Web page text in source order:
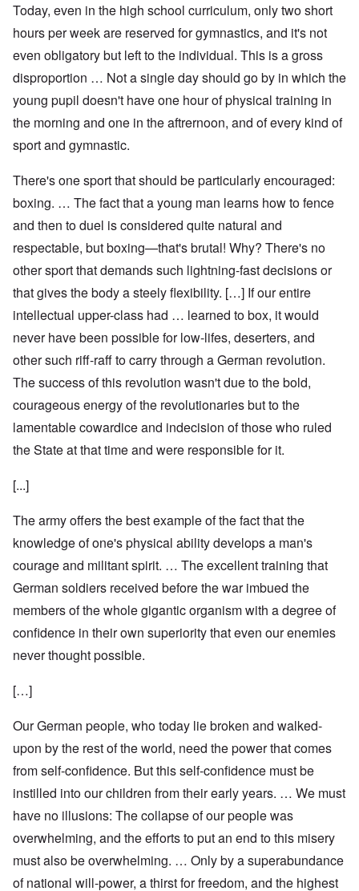
Today, even in the high school curriculum, only two short
hours per week are reserved for gymnastics, and it's not
even obligatory but left to the individual. This is a gross
disproportion … Not a single day should go by in which the
young pupil doesn't have one hour of physical training in
the morning and one in the aftrernoon, and of every kind of
sport and gymnastic.
There's one sport that should be particularly encouraged:
boxing. … The fact that a young man learns how to fence
and then to duel is considered quite natural and
respectable, but boxing—that's brutal! Why? There's no
other sport that demands such lightning-fast decisions or
that gives the body a steely flexibility. […] If our entire
intellectual upper-class had … learned to box, it would
never have been possible for low-lifes, deserters, and
other such riff-raff to carry through a German revolution.
The success of this revolution wasn't due to the bold,
courageous energy of the revolutionaries but to the
lamentable cowardice and indecision of those who ruled
the State at that time and were responsible for it.
[...]
The army offers the best example of the fact that the
knowledge of one's physical ability develops a man's
courage and militant spirit. … The excellent training that
German soldiers received before the war imbued the
members of the whole gigantic organism with a degree of
confidence in their own superiority that even our enemies
never thought possible.
[…]
Our German people, who today lie broken and walked-
upon by the rest of the world, need the power that comes
from self-confidence. But this self-confidence must be
instilled into our children from their early years. … We must
have no illusions: The collapse of our people was
overwhelming, and the efforts to put an end to this misery
must also be overwhelming. … Only by a superabundance
of national will-power, a thirst for freedom, and the highest